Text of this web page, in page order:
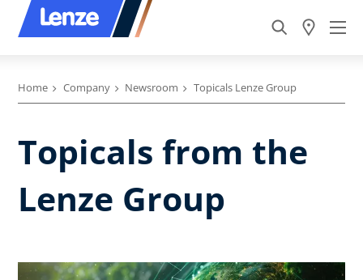
Home Company Newsroom Topicals Lenze Group
Topicals from the
Lenze Group